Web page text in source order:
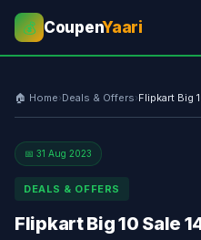
💰 CoupenYaari
🏠 Home›Deals & Offers›Flipkart Big
📅 31 Aug 2023
DEALS & OFFERS
Flipkart Big 10 Sale